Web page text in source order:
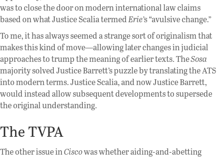
was to close the door on modern international law claims
based on what Justice Scalia termedErie’s “avulsive change.”
To me, it has always seemed a strange sort of originalism that
makes this kind of move—allowing later changes in judicial
approaches to trump the meaning of earlier texts. TheSosa
majority solved Justice Barrett’s puzzle by translating the ATS
into modern terms. Justice Scalia, and now Justice Barrett,
would instead allow subsequent developments to supersede
the original understanding.
The TVPA
The other issue inCiscowas whether aiding-and-abetting